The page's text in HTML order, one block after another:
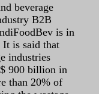
beverage
B2B
is in
is said that
industries
900 billion in
than 20% of